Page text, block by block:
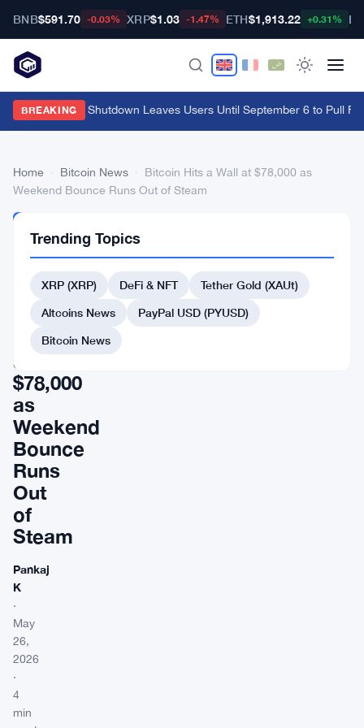
BNB$591.70 -0.03% XRP$1.03 -1.47% ETH$1,913.22 +0.31%
BREAKING
Cypher Cards Shutdown Leaves Users Until September 6 to Pull
Home Bitcoin News
Bitcoin Hits a Wall at $78,000 as
Weekend Bounce Runs Out of Steam
NEWS
Hits
Wall
at
$78,000
as
Weekend
Bounce
Runs
Out
of
Steam
Pankaj
K
·
May
26,
2026
·
4
min
Trending Topics
XRP (XRP) DeFi & NFT
Tether Gold (XAUt)
Altcoins News
PayPal USD (PYUSD)
Bitcoin News